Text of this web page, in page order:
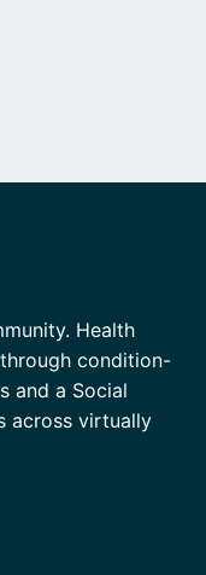
Health
condition-
and a Social
across virtually